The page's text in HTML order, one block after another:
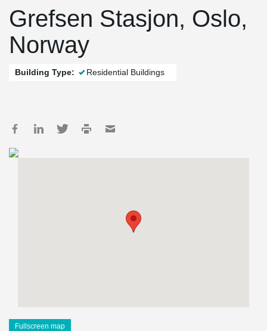
Grefsen Stasjon, Oslo,
Norway
Building Type: Residential Buildings
Fullscreen map